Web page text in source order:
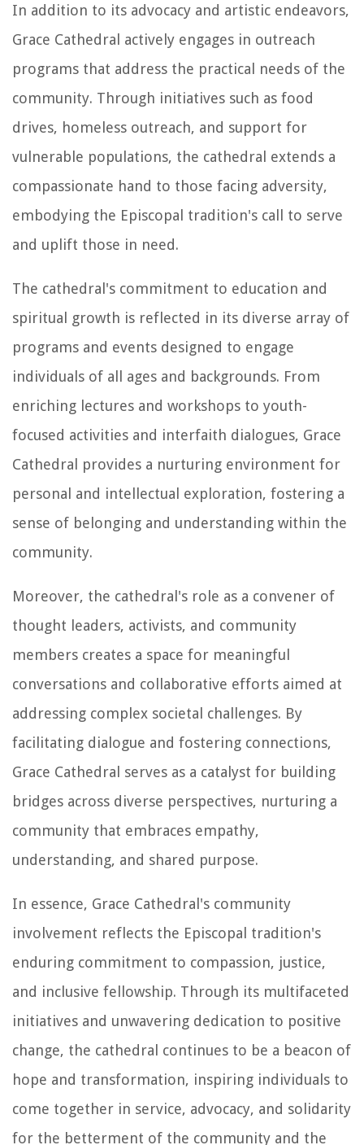
In addition to its advocacy and artistic endeavors,
Grace Cathedral actively engages in outreach
programs that address the practical needs of the
community. Through initiatives such as food
drives, homeless outreach, and support for
vulnerable populations, the cathedral extends a
compassionate hand to those facing adversity,
embodying the Episcopal tradition's call to serve
and uplift those in need.
The cathedral's commitment to education and
spiritual growth is reflected in its diverse array of
programs and events designed to engage
individuals of all ages and backgrounds. From
enriching lectures and workshops to youth-
focused activities and interfaith dialogues, Grace
Cathedral provides a nurturing environment for
personal and intellectual exploration, fostering a
sense of belonging and understanding within the
community.
Moreover, the cathedral's role as a convener of
thought leaders, activists, and community
members creates a space for meaningful
conversations and collaborative efforts aimed at
addressing complex societal challenges. By
facilitating dialogue and fostering connections,
Grace Cathedral serves as a catalyst for building
bridges across diverse perspectives, nurturing a
community that embraces empathy,
understanding, and shared purpose.
In essence, Grace Cathedral's community
involvement reflects the Episcopal tradition's
enduring commitment to compassion, justice,
and inclusive fellowship. Through its multifaceted
initiatives and unwavering dedication to positive
change, the cathedral continues to be a beacon of
hope and transformation, inspiring individuals to
come together in service, advocacy, and solidarity
for the betterment of the community and the